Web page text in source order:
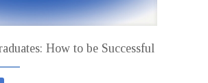
How to be Successful